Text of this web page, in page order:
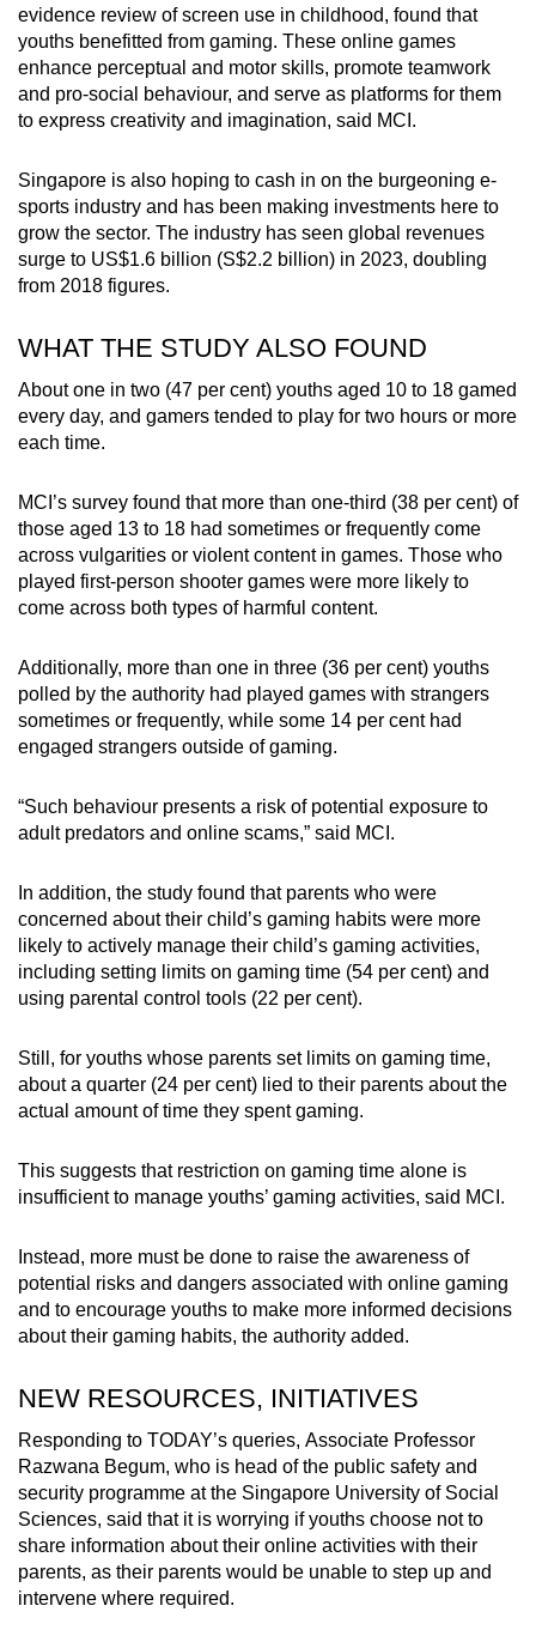
evidence review of screen use in childhood, found that
youths benefitted from gaming. These online games
enhance perceptual and motor skills, promote teamwork
and pro-social behaviour, and serve as platforms for them
to express creativity and imagination, said MCI.
Singapore is also hoping to cash in on the burgeoning e-
sports industry and has been making investments here to
grow the sector. The industry has seen global revenues
surge to US$1.6 billion (S$2.2 billion) in 2023, doubling
from 2018 figures.
WHAT THE STUDY ALSO FOUND
About one in two (47 per cent) youths aged 10 to 18 gamed
every day, and gamers tended to play for two hours or more
each time.
MCI’s survey found that more than one-third (38 per cent) of
those aged 13 to 18 had sometimes or frequently come
across vulgarities or violent content in games. Those who
played first-person shooter games were more likely to
come across both types of harmful content.
Additionally, more than one in three (36 per cent) youths
polled by the authority had played games with strangers
sometimes or frequently, while some 14 per cent had
engaged strangers outside of gaming.
“Such behaviour presents a risk of potential exposure to
adult predators and online scams,” said MCI.
In addition, the study found that parents who were
concerned about their child’s gaming habits were more
likely to actively manage their child’s gaming activities,
including setting limits on gaming time (54 per cent) and
using parental control tools (22 per cent).
Still, for youths whose parents set limits on gaming time,
about a quarter (24 per cent) lied to their parents about the
actual amount of time they spent gaming.
This suggests that restriction on gaming time alone is
insufficient to manage youths’ gaming activities, said MCI.
Instead, more must be done to raise the awareness of
potential risks and dangers associated with online gaming
and to encourage youths to make more informed decisions
about their gaming habits, the authority added.
NEW RESOURCES, INITIATIVES
Responding to TODAY’s queries, Associate Professor
Razwana Begum, who is head of the public safety and
security programme at the Singapore University of Social
Sciences, said that it is worrying if youths choose not to
share information about their online activities with their
parents, as their parents would be unable to step up and
intervene where required.